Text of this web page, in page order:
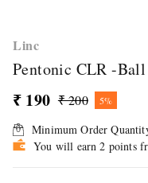
Linc
Pentonic CLR -Ball
₹ 190 ₹ 200 5%
Minimum Order
You will earn 2 points